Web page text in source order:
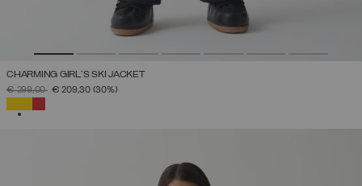
CHARMING GIRL'S SKI JACKET
PRICE REDUCED FROM
€ 299,00TO€ 209,30 (30%)